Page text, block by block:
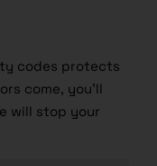
codes protects
come, you’ll
will stop your